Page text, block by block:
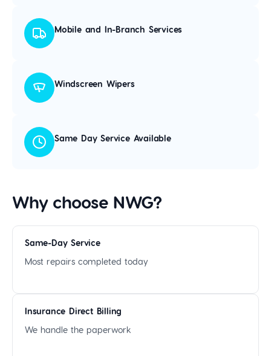
Mobile and In-Branch Services
Windscreen Wipers
Same Day Service Available
Why choose NWG?
Same-Day Service
Most repairs completed today
Insurance Direct Billing
We handle the paperwork